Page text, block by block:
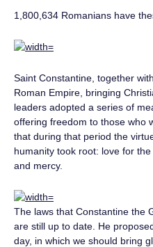
1,800,634 Romanians have
Saint Constantine, together
Roman Empire, bringing
leaders adopted a series of
offering freedom to those who
that during that period the
humanity took root: love for
and mercy.
The laws that Constantine the
are still up to date. He
day, in which we should bring